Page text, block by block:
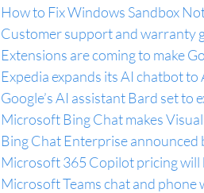
How to Fix Windows Sandbox
Customer support and warranty
Extensions are coming to make
Expedia expands its AI chatbot
Google’s AI assistant Bard set to
Microsoft Bing Chat makes
Bing Chat Enterprise
Microsoft 365 Copilot pricing will
Microsoft Teams chat and